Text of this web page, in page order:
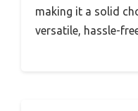
making it a solid
versatile, hassle-